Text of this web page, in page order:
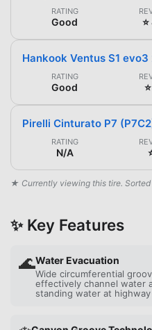
RATING
Good
Hankook Ventus S1 evo3
RATING
Good
Pirelli Cinturato P7
RATING
N/A
★ Currently viewing this tire.
✨ Key Features
🌊Water Evacuation
Wide circumferential
effectively channel water
standing water at